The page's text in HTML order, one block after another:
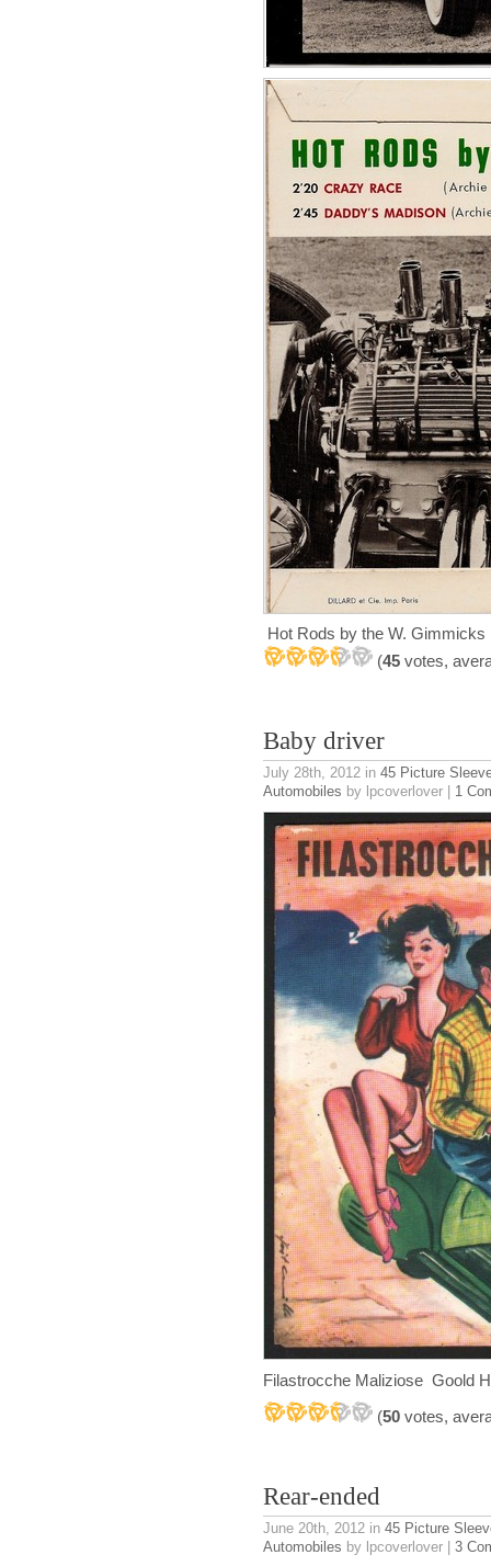
Hot Rods by the W.
(45 votes,
Baby driver
July 28th, 2012 in 45 Picture
Automobiles by lpcoverlover | 1
Filastrocche Maliziose Goold
(50 votes,
Rear-ended
June 20th, 2012 in 45 Picture
Automobiles by lpcoverlover | 3